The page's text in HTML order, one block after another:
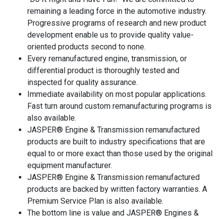
remaining a leading force in the automotive industry.
Progressive programs of research and new product
development enable us to provide quality value-
oriented products second to none.
Every remanufactured engine, transmission, or
differential product is thoroughly tested and
inspected for quality assurance.
Immediate availability on most popular applications.
Fast turn around custom remanufacturing programs is
also available.
JASPER® Engine & Transmission remanufactured
products are built to industry specifications that are
equal to or more exact than those used by the original
equipment manufacturer.
JASPER® Engine & Transmission remanufactured
products are backed by written factory warranties. A
Premium Service Plan is also available.
The bottom line is value and JASPER® Engines &